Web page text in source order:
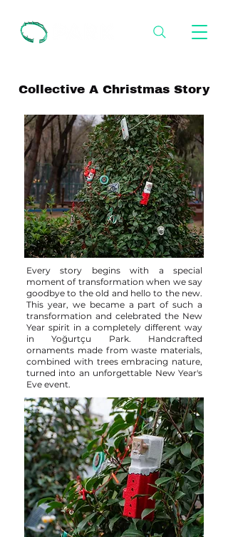
Collective A Christmas Story
Every story begins with a special
moment of transformation when we say
goodbye to the old and hello to the new.
This year, we became a part of such a
transformation and celebrated the New
Year spirit in a completely different way
in Yoğurtçu Park. Handcrafted
ornaments made from waste materials,
combined with trees embracing nature,
turned into an unforgettable New Year's
Eve event.